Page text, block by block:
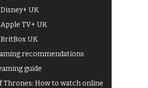
UK
TV+ UK
UK
recommendations
guide
Thrones: How to watch online